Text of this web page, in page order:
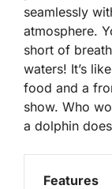
seamlessly
atmosphere.
short of
waters! It’s
food and a
show. Who
a dolphin
Features